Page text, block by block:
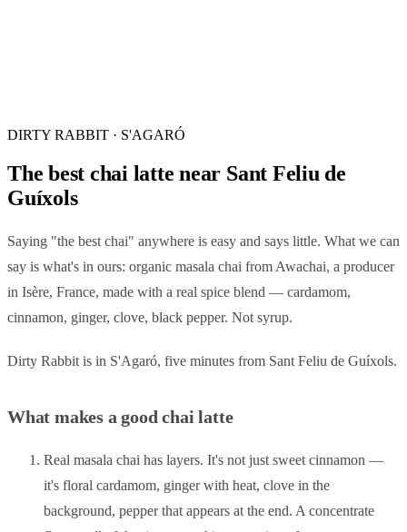
DIRTY RABBIT · S'AGARÓ
The best chai latte near Sant Feliu de
Guíxols
Saying "the best chai" anywhere is easy and says little. What we can
say is what's in ours: organic masala chai from Awachai, a producer
in Isère, France, made with a real spice blend — cardamom,
cinnamon, ginger, clove, black pepper. Not syrup.
Dirty Rabbit is in S'Agaró, five minutes from Sant Feliu de Guíxols.
What makes a good chai latte
Real masala chai has layers. It's not just sweet cinnamon —
it's floral cardamom, ginger with heat, clove in the
background, pepper that appears at the end. A concentrate